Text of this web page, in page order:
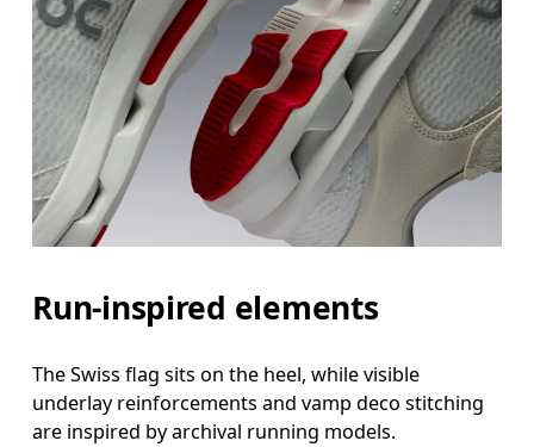
Run-inspired elements
The Swiss flag sits on the heel, while visible
underlay reinforcements and vamp deco stitching
are inspired by archival running models.